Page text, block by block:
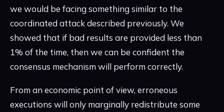
we would be facing something similar to the
coordinated attack described previously. We
showed that if bad results are provided less than
1% of the time, then we can be confident the
consensus mechanism will perform correctly.
From an economic point of view, erroneous
executions will only marginally redistribute some